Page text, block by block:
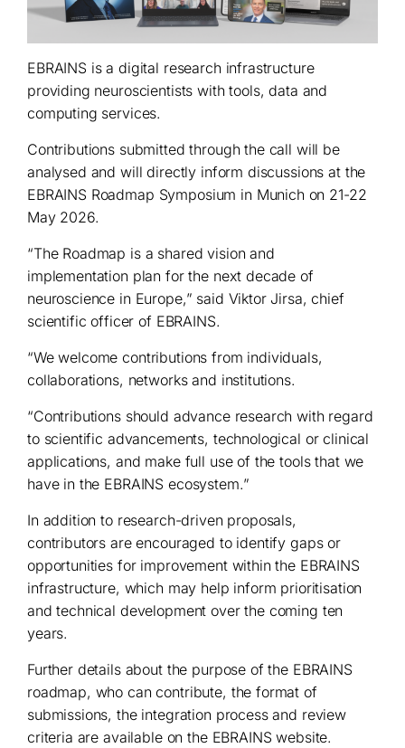
EBRAINS is a digital research infrastructure
providing neuroscientists with tools, data and
computing services.
Contributions submitted through the call will be
analysed and will directly inform discussions at the
EBRAINS Roadmap Symposium in Munich on 21-22
May 2026.
“The Roadmap is a shared vision and
implementation plan for the next decade of
neuroscience in Europe,” said Viktor Jirsa, chief
scientific officer of EBRAINS.
“We welcome contributions from individuals,
collaborations, networks and institutions.
“Contributions should advance research with regard
to scientific advancements, technological or clinical
applications, and make full use of the tools that we
have in the EBRAINS ecosystem.”
In addition to research-driven proposals,
contributors are encouraged to identify gaps or
opportunities for improvement within the EBRAINS
infrastructure, which may help inform prioritisation
and technical development over the coming ten
years.
Further details about the purpose of the EBRAINS
roadmap, who can contribute, the format of
submissions, the integration process and review
criteria are available on the EBRAINS website.